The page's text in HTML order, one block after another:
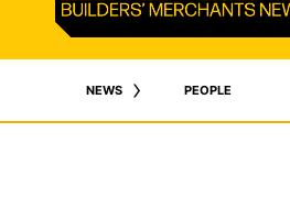
NEWS PEOPLE